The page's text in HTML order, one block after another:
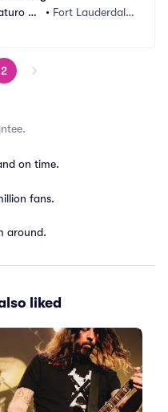
Pa
• Fort Lauderdale,
2
on time.
fans.
around.
liked